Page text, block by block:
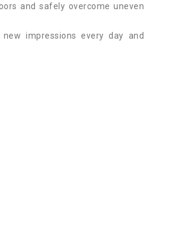
and safely overcome uneven
impressions every day and